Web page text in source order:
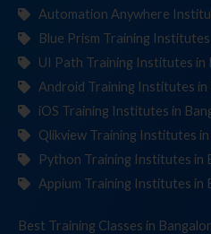
Automation Anywhere
Blue Prism Training
UI Path Training Institutes in
Android Training Institutes in
iOS Training Institutes in
Qlikview Training Institutes
Python Training Institutes in
Appium Training Institutes in
Best Training in Bangalore